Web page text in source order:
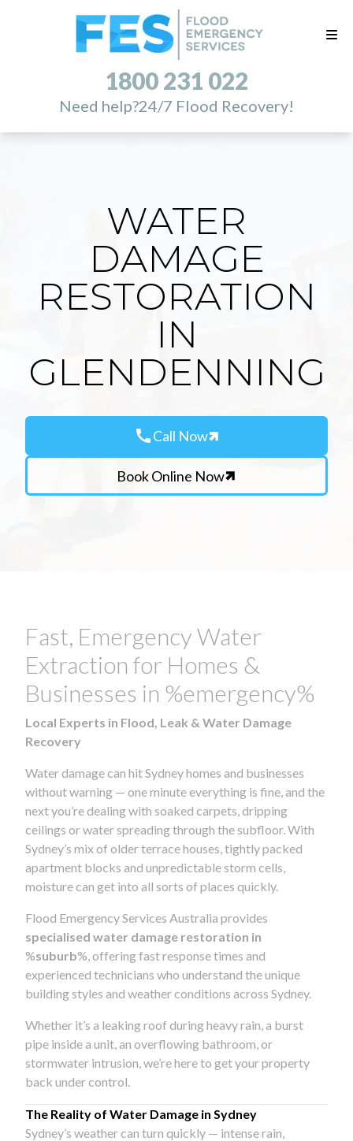
1800 231 022
Need help?24/7 Flood Recovery!
WATER
DAMAGE
RESTORATION
IN
GLENDENNING
callCall Now
Book Online Now
Fast, Emergency Water
Extraction for Homes &
Businesses in %emergency%
Local Experts in Flood, Leak & Water Damage
Recovery
Water damage can hit Sydney homes and businesses
without warning — one minute everything is fine, and the
next you’re dealing with soaked carpets, dripping
ceilings or water spreading through the subfloor. With
Sydney’s mix of older terrace houses, tightly packed
apartment blocks and unpredictable storm cells,
moisture can get into all sorts of places quickly.
Flood Emergency Services Australia provides
specialised water damage restoration in
%suburb%, offering fast response times and
experienced technicians who understand the unique
building styles and weather conditions across Sydney.
Whether it’s a leaking roof during heavy rain, a burst
pipe inside a unit, an overflowing bathroom, or
stormwater intrusion, we’re here to get your property
back under control.
The Reality of Water Damage in Sydney
Sydney’s weather can turn quickly — intense rain,